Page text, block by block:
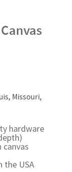
Missouri,
hardware
the USA